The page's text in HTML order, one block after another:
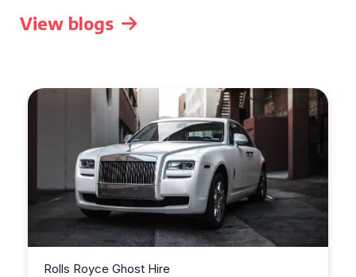
View blogs
Rolls Royce Ghost Hire